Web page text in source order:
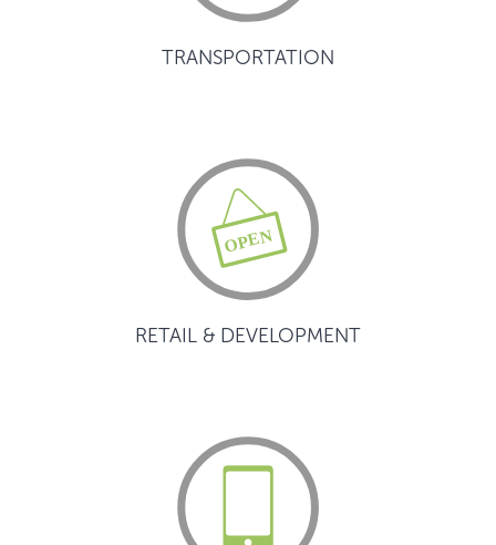
TRANSPORTATION
RETAIL & DEVELOPMENT